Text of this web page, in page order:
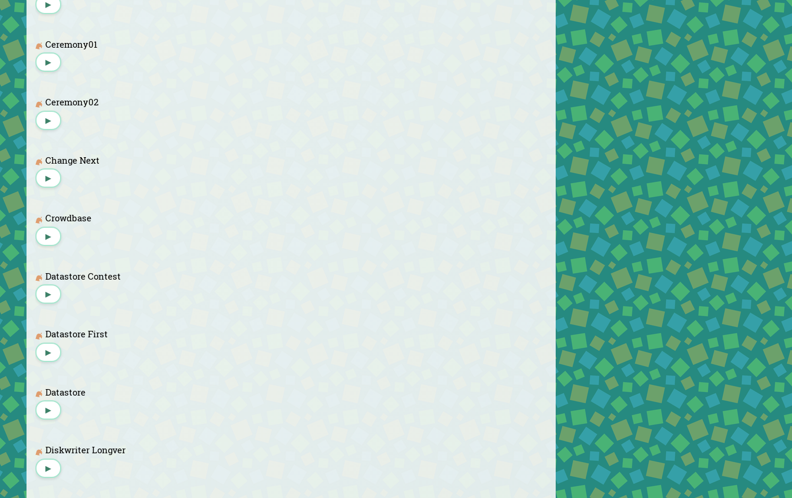
▶
Ceremony01
▶
Ceremony02
▶
Change Next
▶
Crowdbase
▶
Datastore Contest
▶
Datastore First
▶
Datastore
▶
Diskwriter Longver
▶